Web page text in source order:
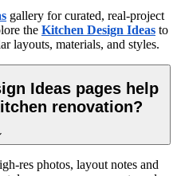
gallery for curated, real-project
the Kitchen Design Ideas to
layouts, materials, and styles.
Ideas pages help
renovation?
res photos, layout notes and